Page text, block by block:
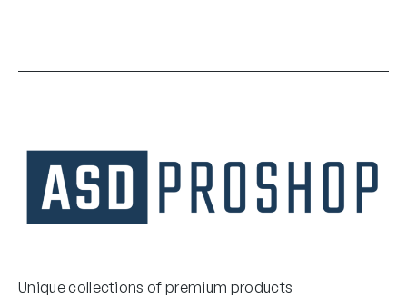
Unique collections of premium products